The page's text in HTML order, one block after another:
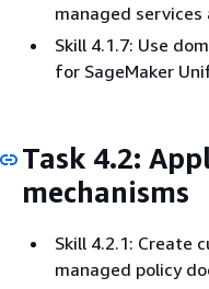
managed services
Skill 4.1.7: Use
for SageMaker
Task 4.2:
mechanisms
Skill 4.2.1: Create
managed policy